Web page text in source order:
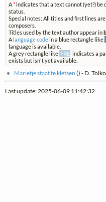
A*indicates that a text cannot (yet?)
status.
Special notes: All titles and first lines
composers.
Titles used by the text author appear in
A language codein a blue rectangle like
language is available.
A grey rectangle like FRE indicates a
exists but isn't yet available.
Marietje staat te kletsen () - D.
Last update: 2025-06-09 11:42:32